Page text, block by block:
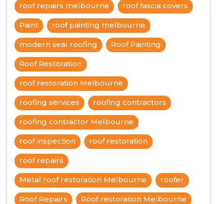
roof repairs melbourne roof fascia covers
Paint roof painting melbourne
modern seal roofing Roof Painting
Roof Restoration
roof restoration Melbourne
roofing services roofing contractors
roofing contractor Melbourne
roof inspection roof restoration
roof repairs
Metal roof restoration Melbourne roofer
Roof Repairs Roof restoration Melbourne